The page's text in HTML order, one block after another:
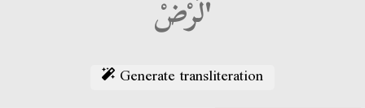
لَرْضْ'
Generate transliteration